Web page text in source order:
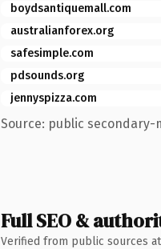
boydsantiquemall.com
australianforex.org
safesimple.com
pdsounds.org
jennyspizza.com
Source: public secondary-
Full SEO &
Verified from public sources